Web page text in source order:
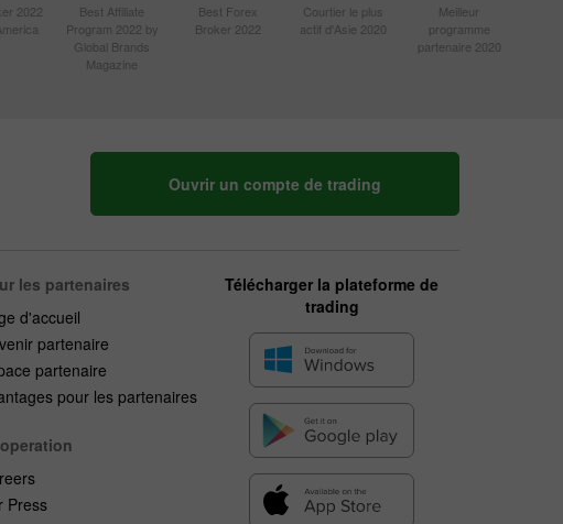
2022
Best Affiliate
Program 2022 by
Global Brands
Magazine
Best Forex
Broker 2022
Courtier le plus
actif d'Asie 2020
Meilleur
programme
partenaire 2020
Ouvrir un compte de trading
les partenaires
d'accueil
partenaire
partenaire
pour les partenaires
Press
Télécharger la plateforme de
trading